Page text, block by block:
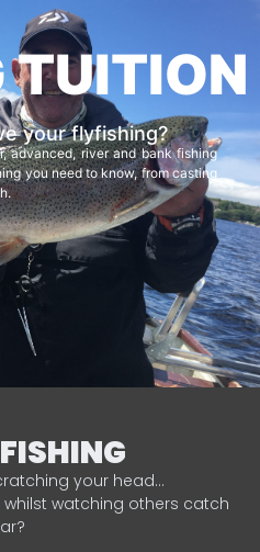
TUITION
your flyfishing?
advanced, river and bank fishing
you need to know, from casting
your head…
watching others catch